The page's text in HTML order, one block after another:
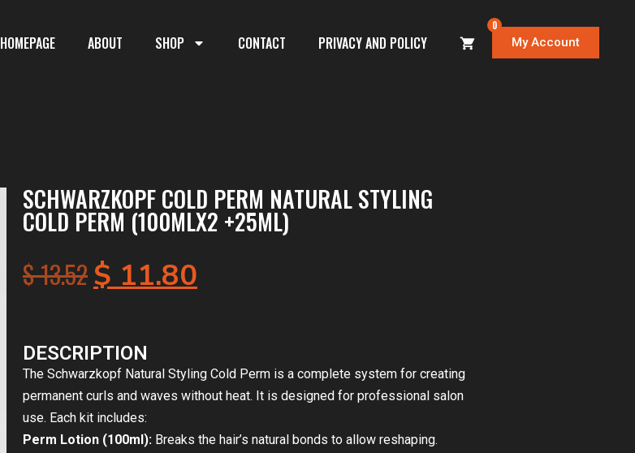
HOMEPAGE ABOUT SHOP CONTACT PRIVACY AND POLICY
0
My Account
SCHWARZKOPF COLD PERM NATURAL STYLING
COLD PERM (100MLX2 +25ML)
$13.52$11.80
DESCRIPTION
The Schwarzkopf Natural Styling Cold Perm is a complete system for creating
permanent curls and waves without heat. It is designed for professional salon
use. Each kit includes:
Perm Lotion (100ml): Breaks the hair’s natural bonds to allow reshaping.